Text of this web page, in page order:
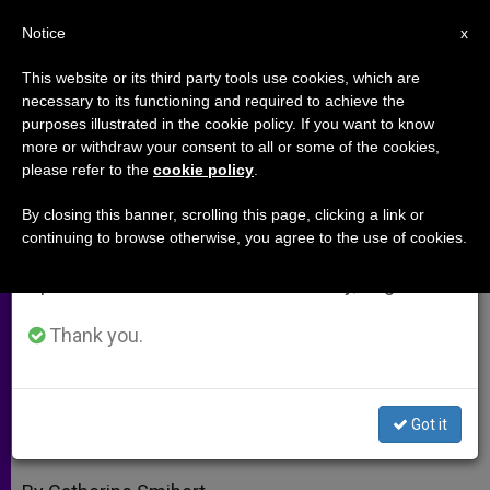
Targeting Human Trafficking; a
Detour to St. Paul's
Address Modern Slave Trade
A n o e
×
Important Notice
From July 27 to August 7 we will take our
annual break, taking advantage of the summer
period when less information is generated and
Thank you.
Got it
x
Notice
This website or its third party tools use cookies, which are
necessary to its functioning and required to achieve the
purposes illustrated in the cookie policy. If you want to know
more or withdraw your consent to all or some of the cookies,
please refer to the cookie policy
By closing this banner, scrolling this page, clicking a link or
continuing to browse otherwise, you agree to the use of cookies.